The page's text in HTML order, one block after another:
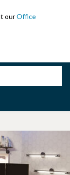
ourOffice